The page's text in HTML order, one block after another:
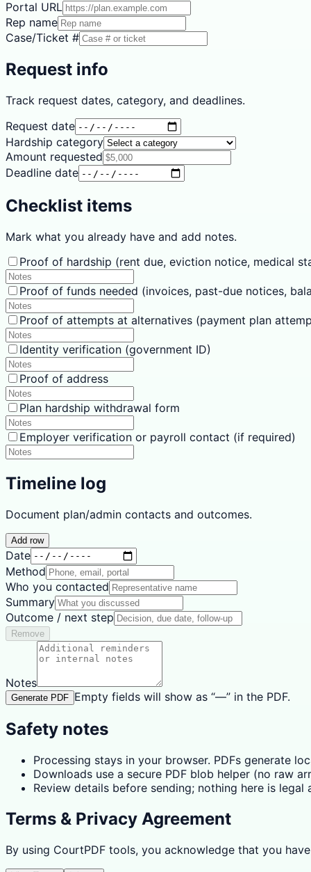
Portal URL
Rep name
Case/Ticket #
Request info
Track request dates, category, and deadlines.
Request date
Hardship category
Amount requested
Deadline date
Checklist items
Mark what you already have and add notes.
Proof of hardship (rent due, eviction notice, medical
Proof of funds needed (invoices, past-due notices,
Proof of attempts at alternatives (payment plan
Identity verification (government ID)
Proof of address
Plan hardship withdrawal form
Employer verification or payroll contact (if required)
Timeline log
Document plan/admin contacts and outcomes.
Add row
Date
Method
Who you contacted
Summary
Outcome / next step
Remove
Notes
Generate PDF Empty fields will show as “—” in the PDF.
Safety notes
Processing stays in your browser. PDFs generate
Downloads use a secure PDF blob helper (no raw
Review details before sending; nothing here is
Terms & Privacy Agreement
By using CourtPDF tools, you acknowledge that you